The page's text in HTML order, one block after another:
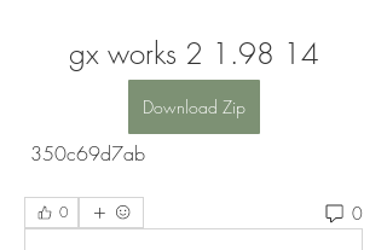
gx works 2 1.98 14
Download Zip
350c69d7ab
0 0